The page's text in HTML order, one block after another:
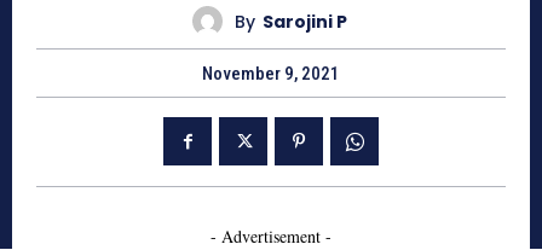
By Sarojini P
November 9, 2021
- Advertisement -